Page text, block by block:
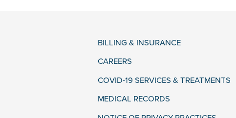
BILLING & INSURANCE
CAREERS
COVID-19 SERVICES & TREATMENTS
MEDICAL RECORDS